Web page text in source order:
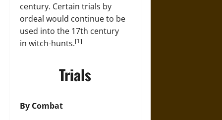
century. Certain trials by
ordeal would continue to be
used into the 17th century
in witch-hunts.[1]
Trials
By Combat